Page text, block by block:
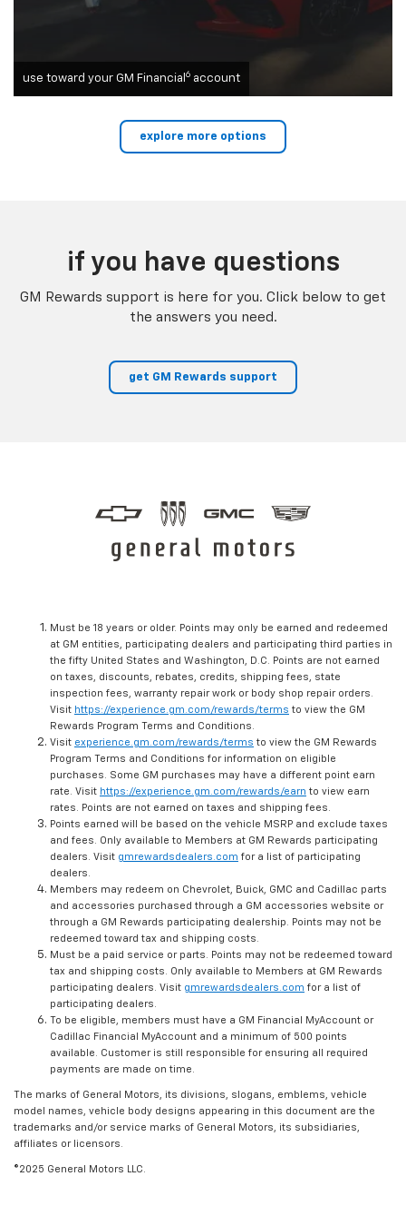
use toward your GM Financial 6 account
explore more options
if you have questions
GM Rewards support is here for you. Click below to get
the answers you need.
get GM Rewards support
Must be 18 years or older. Points may only be earned and redeemed
at GM entities, participating dealers and participating third parties in
the fifty United States and Washington, D.C. Points are not earned
on taxes, discounts, rebates, credits, shipping fees, state
inspection fees, warranty repair work or body shop repair orders.
Visit https://experience.gm.com/rewards/terms to view the GM
Rewards Program Terms and Conditions.
Visit experience.gm.com/rewards/terms to view the GM Rewards
Program Terms and Conditions for information on eligible
purchases. Some GM purchases may have a different point earn
rate. Visit https://experience.gm.com/rewards/earn to view earn
rates. Points are not earned on taxes and shipping fees.
Points earned will be based on the vehicle MSRP and exclude taxes
and fees. Only available to Members at GM Rewards participating
dealers. Visit gmrewardsdealers.com for a list of participating
dealers.
Members may redeem on Chevrolet, Buick, GMC and Cadillac parts
and accessories purchased through a GM accessories website or
through a GM Rewards participating dealership. Points may not be
redeemed toward tax and shipping costs.
Must be a paid service or parts. Points may not be redeemed toward
tax and shipping costs. Only available to Members at GM Rewards
participating dealers. Visit gmrewardsdealers.com for a list of
participating dealers.
To be eligible, members must have a GM Financial MyAccount or
Cadillac Financial MyAccount and a minimum of 500 points
available. Customer is still responsible for ensuring all required
payments are made on time.
The marks of General Motors, its divisions, slogans, emblems, vehicle
model names, vehicle body designs appearing in this document are the
trademarks and/or service marks of General Motors, its subsidiaries,
affiliates or licensors.
©2025 General Motors LLC.